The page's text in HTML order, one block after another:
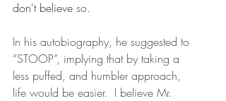
don't believe so.
In his autobiography, he suggested to
“STOOP”, implying that by taking a
less puffed, and humbler approach,
life would be easier.  I believe Mr.